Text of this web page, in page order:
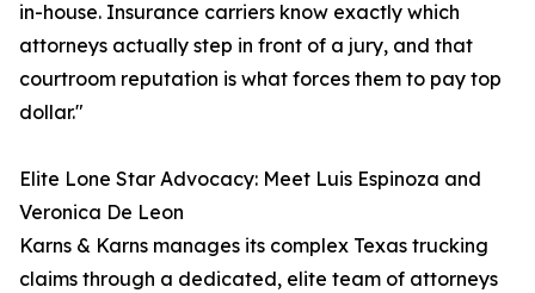
in-house. Insurance carriers know exactly which
attorneys actually step in front of a jury, and that
courtroom reputation is what forces them to pay top
dollar."
Elite Lone Star Advocacy: Meet Luis Espinoza and
Veronica De Leon
Karns & Karns manages its complex Texas trucking
claims through a dedicated, elite team of attorneys